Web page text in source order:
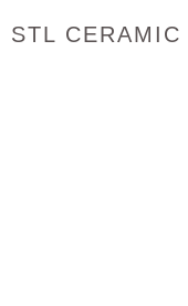
STL